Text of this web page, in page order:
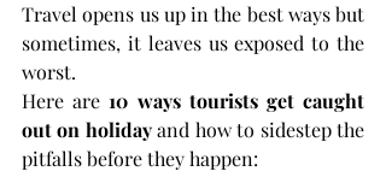
Travel opens us up in the best ways but
sometimes, it leaves us exposed to the
worst.
Here are 10 ways tourists get caught
out on holiday and how to sidestep the
pitfalls before they happen: